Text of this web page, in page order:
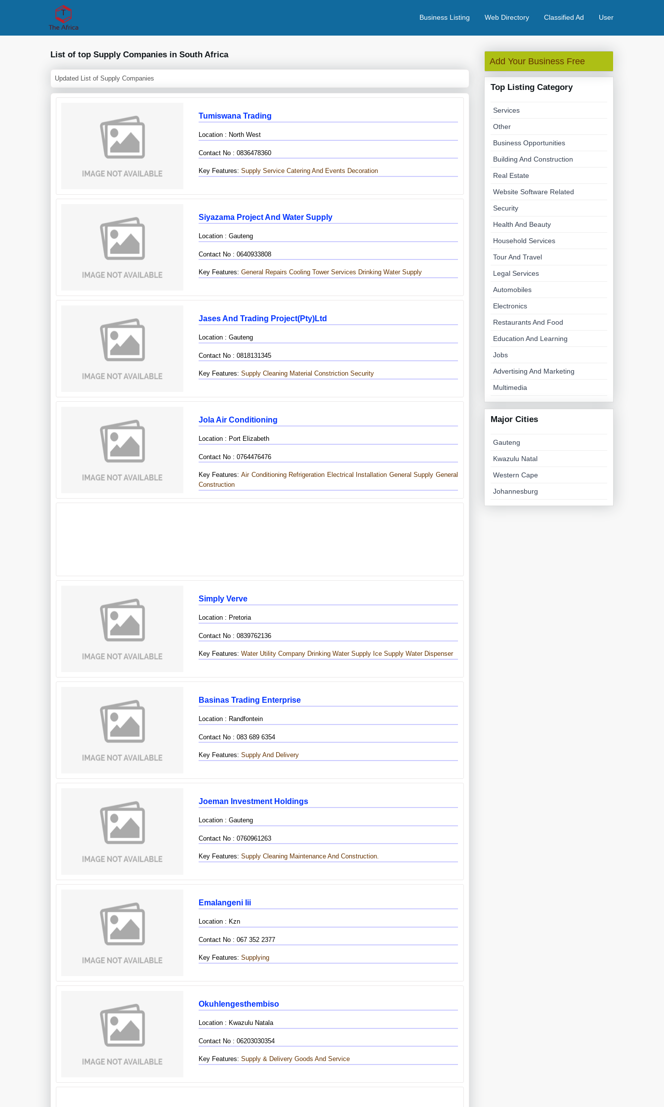
Business Listing Web Directory Classified Ad User
List of top Supply Companies in South Africa
Updated List of Supply Companies
Tumiswana Trading
Location : North West
Contact No : 0836478360
Key Features: Supply Service Catering And Events Decoration
Siyazama Project And Water Supply
Location : Gauteng
Contact No : 0640933808
Key Features: General Repairs Cooling Tower Services Drinking Water Supply
Jases And Trading Project(pty)ltd
Location : Gauteng
Contact No : 0818131345
Key Features: Supply Cleaning Material Constriction Security
Jola Air Conditioning
Location : Port Elizabeth
Contact No : 0764476476
Key Features: Air Conditioning Refrigeration Electrical Installation General Supply General
Construction
Simply Verve
Location : Pretoria
Contact No : 0839762136
Key Features: Water Utility Company Drinking Water Supply Ice Supply Water Dispenser
Basinas Trading Enterprise
Location : Randfontein
Contact No : 083 689 6354
Key Features: Supply And Delivery
Joeman Investment Holdings
Location : Gauteng
Contact No : 0760961263
Key Features: Supply Cleaning Maintenance And Construction.
Emalangeni Iii
Location : Kzn
Contact No : 067 352 2377
Key Features: Supplying
Okuhlengesthembiso
Location : Kwazulu Natala
Contact No : 06203030354
Key Features: Supply & Delivery Goods And Service
Add Your Business Free
Top Listing Category
Services
Other
Business Opportunities
Building And Construction
Real Estate
Website Software Related
Security
Health And Beauty
Household Services
Tour And Travel
Legal Services
Automobiles
Electronics
Restaurants And Food
Education And Learning
Jobs
Advertising And Marketing
Multimedia
Major Cities
Gauteng
Kwazulu Natal
Western Cape
Johannesburg